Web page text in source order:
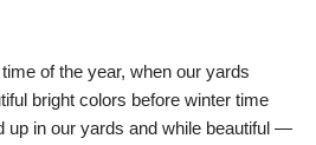
time of the year, when our yards
bright colors before winter time
up in our yards and while beautiful —